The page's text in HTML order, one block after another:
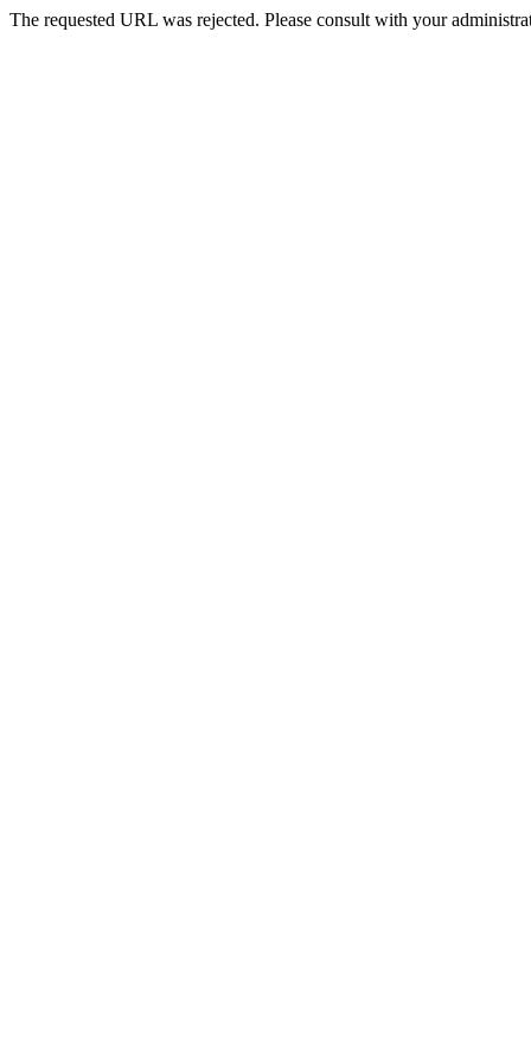
The requested URL was rejected. Please consult with your